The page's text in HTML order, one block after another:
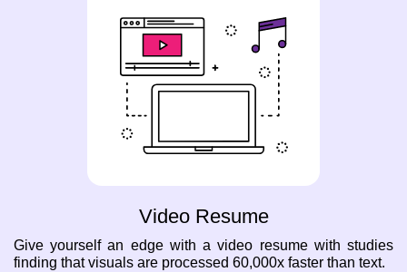
Video Resume
Give yourself an edge with a video resume with studies
finding that visuals are processed 60,000x faster than text.